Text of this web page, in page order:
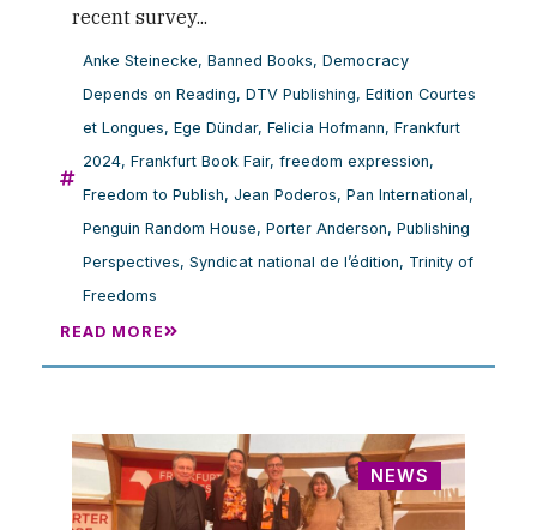
recent survey...
Anke Steinecke, Banned Books, Democracy
Depends on Reading, DTV Publishing, Edition Courtes
et Longues, Ege Dündar, Felicia Hofmann, Frankfurt
2024, Frankfurt Book Fair, freedom expression,
Freedom to Publish, Jean Poderos, Pan International,
Penguin Random House, Porter Anderson, Publishing
Perspectives, Syndicat national de l’édition, Trinity of
Freedoms
READ MORE
NEWS